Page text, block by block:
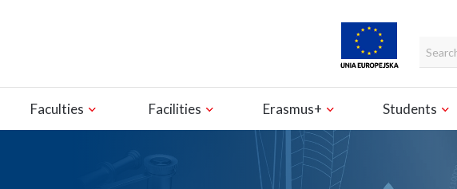
Faculties Facilities Erasmus+ Students